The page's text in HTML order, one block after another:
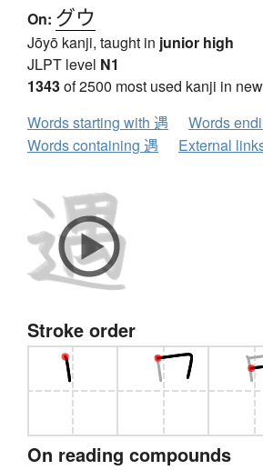
On: グウ
Jōyō kanji, taught in junior high
JLPT level N1
1343of 2500 most used kanji in
Words starting with 遇
Words
Words containing 遇
External
Stroke order
On reading compounds